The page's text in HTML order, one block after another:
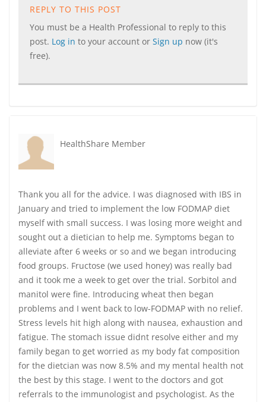
REPLY TO THIS POST
You must be a Health Professional to reply to this
post. Log in to your account or Sign up now (it's
free).
HealthShare Member
Thank you all for the advice. I was diagnosed with IBS in
January and tried to implement the low FODMAP diet
myself with small success. I was losing more weight and
sought out a dietician to help me. Symptoms began to
alleviate after 6 weeks or so and we began introducing
food groups. Fructose (we used honey) was really bad
and it took me a week to get over the trial. Sorbitol and
manitol were fine. Introducing wheat then began
problems and I went back to low-FODMAP with no relief.
Stress levels hit high along with nausea, exhaustion and
fatigue. The stomach issue didnt resolve either and my
family began to get worried as my body fat composition
for the dietcian was now 8.5% and my mental health not
the best by this stage. I went to the doctors and got
referrals to the immunologist and psychologist. As the